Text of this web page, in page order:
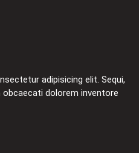
adipisicing elit. Sequi,
dolorem inventore